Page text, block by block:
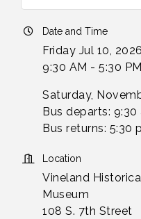
Date and Time
Friday Jul 10, 2026
9:30 AM - 5:30
Saturday,
Bus departs: 9:30
Bus returns: 5:30
Location
Vineland
Museum
108 S. 7th Street